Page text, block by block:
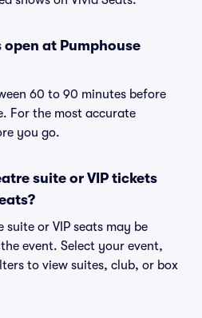
at Pumphouse
60 to 90 minutes before
For the most accurate
you go.
suite or VIP tickets
suite or VIP seats may be
event. Select your event,
to view suites, club, or box